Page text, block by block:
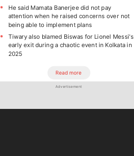
He said Mamata Banerjee did not pay
attention when he raised concerns over not
being able to implement plans
Tiwary also blamed Biswas for Lionel Messi's
early exit during a chaotic event in Kolkata in
2025
Read more
Advertisement